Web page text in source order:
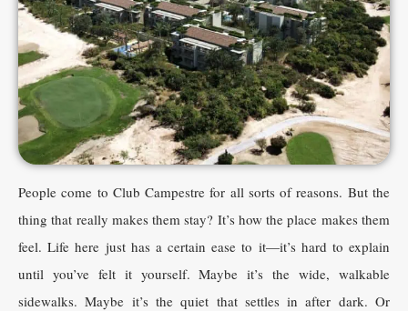
People come to Club Campestre for all sorts of reasons. But the
thing that really makes them stay? It’s how the place makes them
feel. Life here just has a certain ease to it—it’s hard to explain
until you’ve felt it yourself. Maybe it’s the wide, walkable
sidewalks. Maybe it’s the quiet that settles in after dark. Or